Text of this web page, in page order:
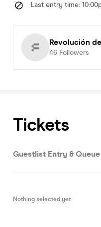
Last entry time:
Revolución
46 Followers
Tickets
Guestlist Entry &
Nothing selected yet